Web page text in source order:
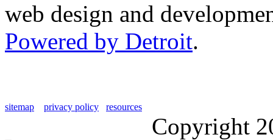
web design and
Powered by Detroit.
sitemap privacy policy resources
Copyright